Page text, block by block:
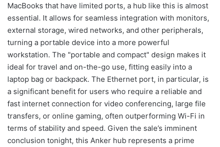
MacBooks that have limited ports, a hub like this is almost
essential. It allows for seamless integration with monitors,
external storage, wired networks, and other peripherals,
turning a portable device into a more powerful
workstation. The "portable and compact" design makes it
ideal for travel and on-the-go use, fitting easily into a
laptop bag or backpack. The Ethernet port, in particular, is
a significant benefit for users who require a reliable and
fast internet connection for video conferencing, large file
transfers, or online gaming, often outperforming Wi-Fi in
terms of stability and speed. Given the sale’s imminent
conclusion tonight, this Anker hub represents a prime